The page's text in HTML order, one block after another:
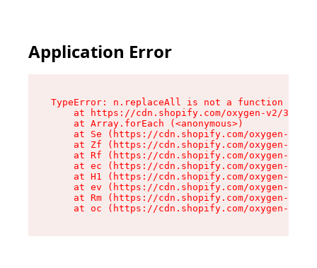
Application Error
TypeError: n.replaceAll is not a function
at https://cdn.shopify.com/oxygen-v2/
    at Array.forEach (<anonymous>)
at Se (https://cdn.shopify.com/oxygen-v2/
at Zf (https://cdn.shopify.com/oxygen-v2/
at Rf (https://cdn.shopify.com/oxygen-v2/
at ec (https://cdn.shopify.com/oxygen-v2/
at H1 (https://cdn.shopify.com/oxygen-v2/
at ev (https://cdn.shopify.com/oxygen-v2/
at Rm (https://cdn.shopify.com/oxygen-v2/
at oc (https://cdn.shopify.com/oxygen-v2/